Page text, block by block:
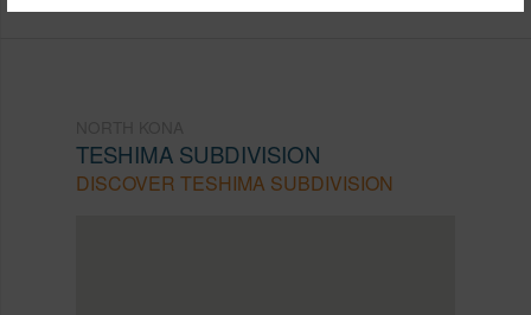
TESHIMA SUBDIVISION
DISCOVER TESHIMA SUBDIVISION